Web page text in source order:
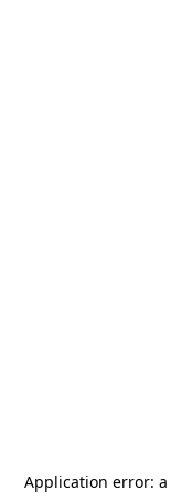
Application error: a